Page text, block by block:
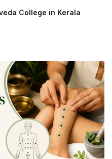
College in Kerala